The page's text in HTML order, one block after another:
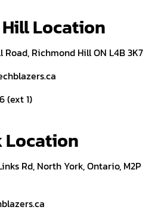
Location
Richmond Hill ON L4B 3K7
(ext 1)
Location
Rd, North York, Ontario, M2P